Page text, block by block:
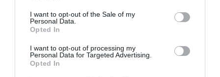
I want to opt-out of the Sale of my
Personal Data.
Opted In
I want to opt-out of processing my
Personal Data for Targeted Advertising.
Opted In
“No matter what, the two chefs worked hard.” Yun
Feiyang raised his glass. “Come on, our meeting
is fate. I wish us all the best in 2019. Happy New